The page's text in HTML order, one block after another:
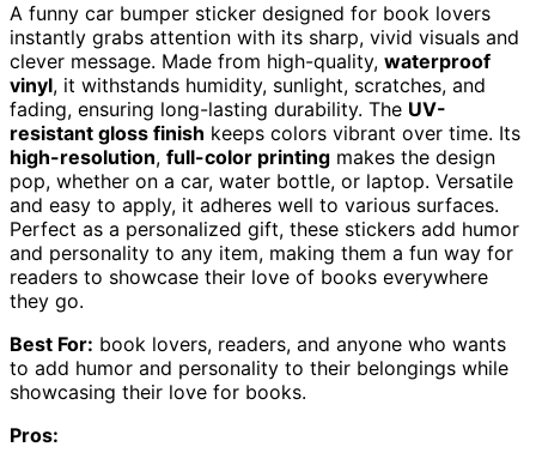
A funny car bumper sticker designed for book lovers
instantly grabs attention with its sharp, vivid visuals and
clever message. Made from high-quality, waterproof
vinyl, it withstands humidity, sunlight, scratches, and
fading, ensuring long-lasting durability. The UV-
resistant gloss finish keeps colors vibrant over time. Its
high-resolution, full-color printing makes the design
pop, whether on a car, water bottle, or laptop. Versatile
and easy to apply, it adheres well to various surfaces.
Perfect as a personalized gift, these stickers add humor
and personality to any item, making them a fun way for
readers to showcase their love of books everywhere
they go.
Best For: book lovers, readers, and anyone who wants
to add humor and personality to their belongings while
showcasing their love for books.
Pros: